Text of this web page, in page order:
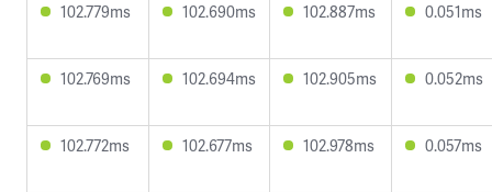
102.779ms 102.690ms 102.887ms 0.051ms
102.769ms 102.694ms 102.905ms 0.052ms
102.772ms 102.677ms 102.978ms 0.057ms